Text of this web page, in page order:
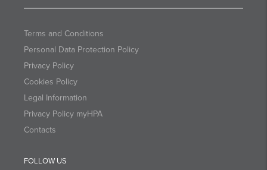
Terms and Conditions
Personal Data Protection Policy
Privacy Policy
Cookies Policy
Legal Information
Privacy Policy myHPA
Contacts
FOLLOW US